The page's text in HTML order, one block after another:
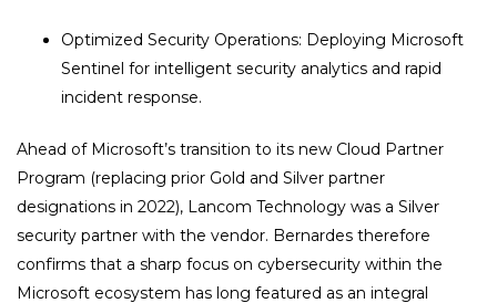
Optimized Security Operations: Deploying Microsoft
Sentinel for intelligent security analytics and rapid
incident response.
Ahead of Microsoft’s transition to its new Cloud Partner
Program (replacing prior Gold and Silver partner
designations in 2022), Lancom Technology was a Silver
security partner with the vendor. Bernardes therefore
confirms that a sharp focus on cybersecurity within the
Microsoft ecosystem has long featured as an integral